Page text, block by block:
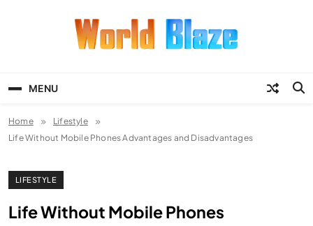
MENU
Home
Lifestyle
Life Without Mobile Phones Advantages and Disadvantages
LIFESTYLE
Life Without Mobile Phones